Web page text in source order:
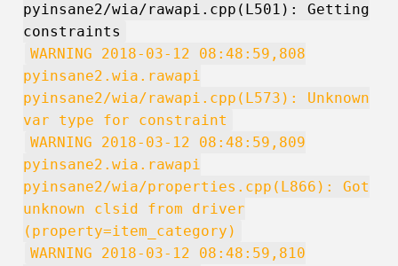
pyinsane2/wia/rawapi.cpp(L501): Getting
constraints
WARNING 2018-03-12 08:48:59,808
pyinsane2.wia.rawapi
pyinsane2/wia/rawapi.cpp(L573): Unknown
var type for constraint
WARNING 2018-03-12 08:48:59,809
pyinsane2.wia.rawapi
pyinsane2/wia/properties.cpp(L866): Got
unknown clsid from driver
(property=item_category)
WARNING 2018-03-12 08:48:59,810